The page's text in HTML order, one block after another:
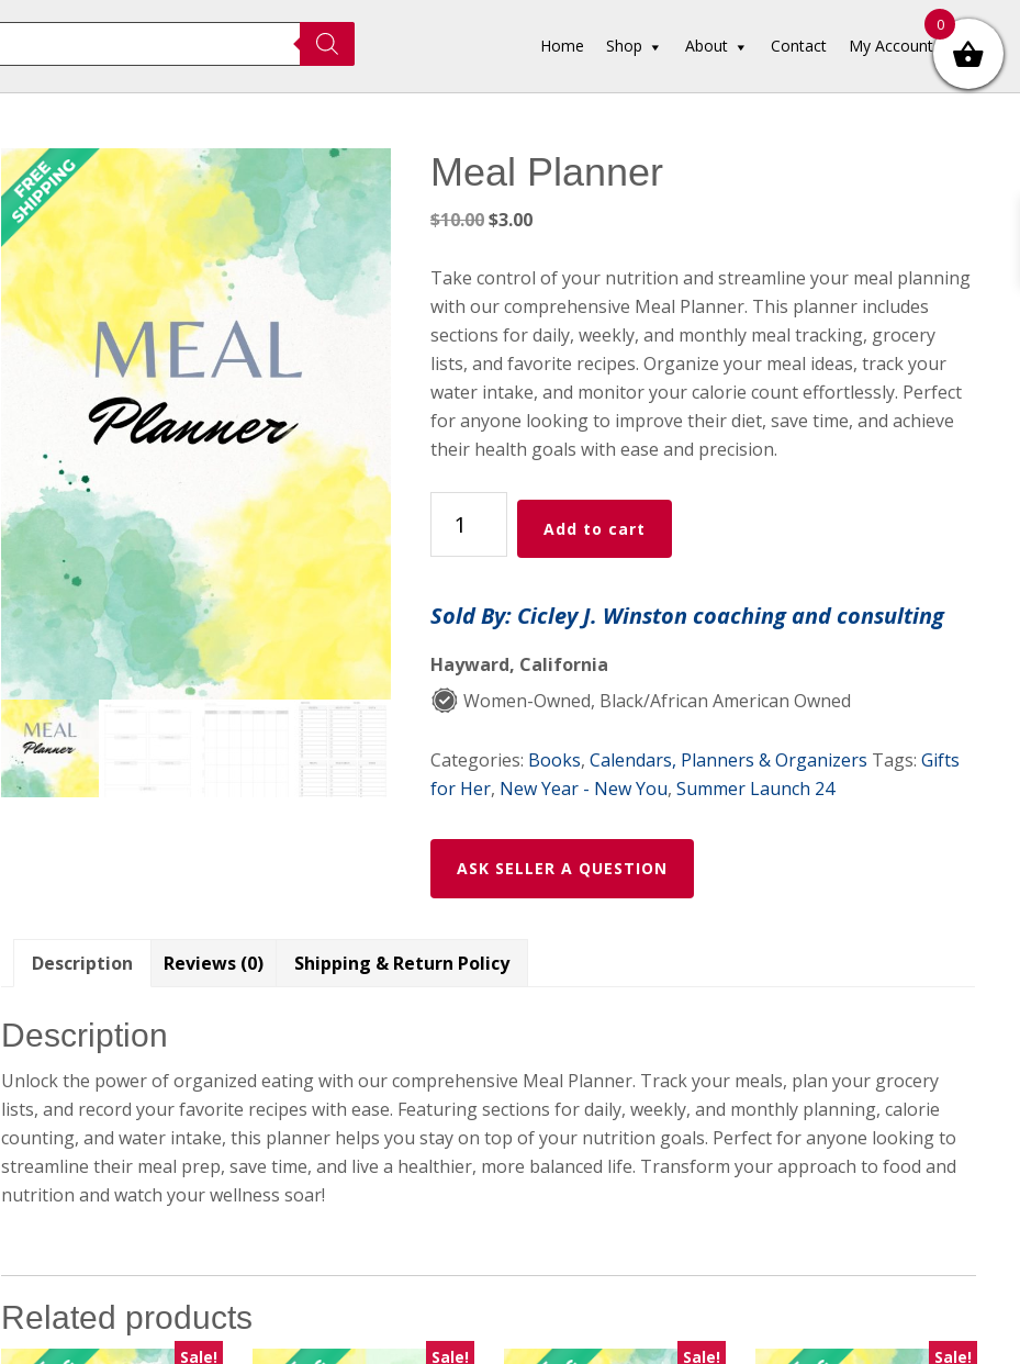
Home Shop About Contact My Account
Meal Planner
$10.00Original
was:
$10.00.
$3.00Current
is:
$3.00.
Take control of your nutrition and streamline your meal planning
with our comprehensive Meal Planner. This planner includes
sections for daily, weekly, and monthly meal tracking, grocery
lists, and favorite recipes. Organize your meal ideas, track your
water intake, and monitor your calorie count effortlessly. Perfect
for anyone looking to improve their diet, save time, and achieve
their health goals with ease and precision.
Planner
quantity
Add to cart
Sold By: Cicley J. Winston coaching and consulting
Hayward, California
Women-Owned, Black/African American Owned
Categories: Books, Calendars, Planners & Organizers Tags: Gifts
for Her, New Year - New You, Summer Launch 24
ASK SELLER A QUESTION
Description Reviews (0) Shipping & Return Policy
Description
Unlock the power of organized eating with our comprehensive Meal Planner. Track your meals, plan your grocery
lists, and record your favorite recipes with ease. Featuring sections for daily, weekly, and monthly planning, calorie
counting, and water intake, this planner helps you stay on top of your nutrition goals. Perfect for anyone looking to
streamline their meal prep, save time, and live a healthier, more balanced life. Transform your approach to food and
nutrition and watch your wellness soar!
Related products
Sale! Sale! Sale! Sale!
0